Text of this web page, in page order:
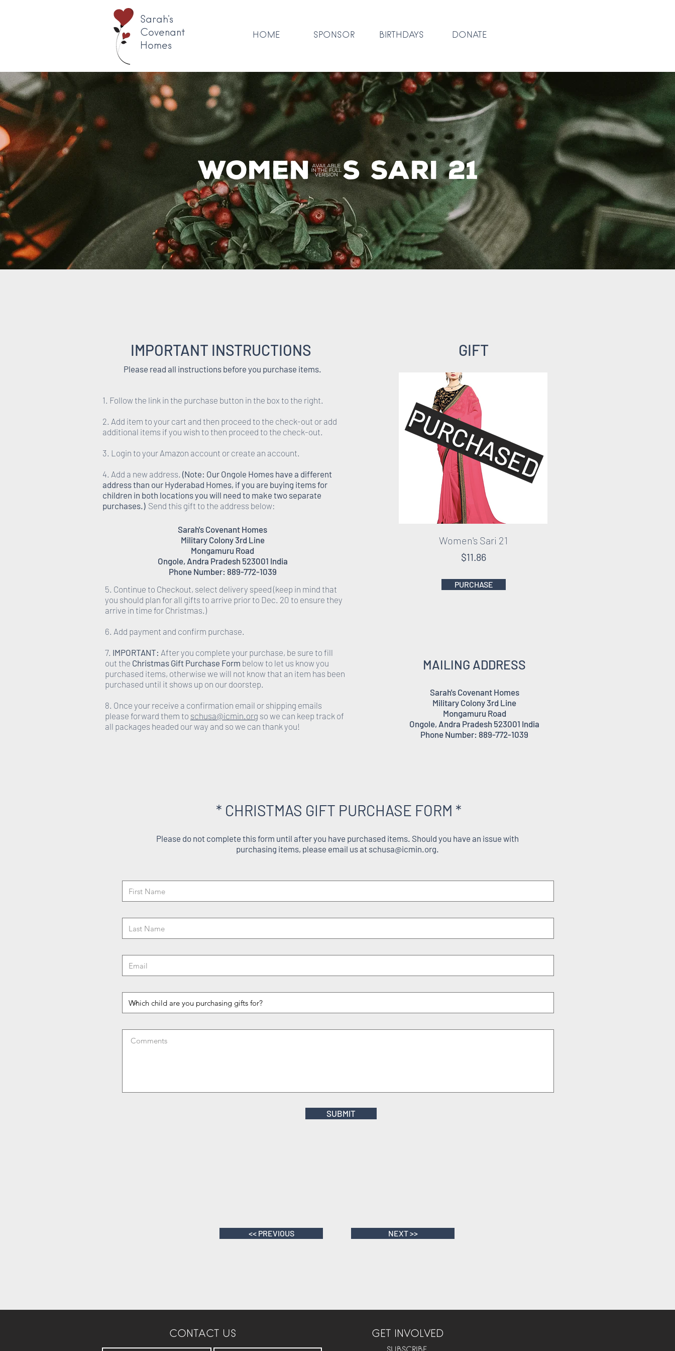
Sarah's
Covenant
Homes
HOME SPONSOR BIRTHDAYS DONATE
DONATE
Women's Sari 21
IMPORTANT INSTRUCTIONS
Please read all instructions before you purchase items.
1. Follow the link in the purchase button in the box to the right.
2. Add item to your cart and then proceed to the check-out or add
additional items if you wish to then proceed to the check-out.
3. Login to your Amazon account or create an account.
4. Add a new address. (Note: Our Ongole Homes have a different
address than our Hyderabad Homes, if you are buying items for
children in both locations you will need to make two separate
purchases.) Send this gift to the address below:
Sarah's Covenant Homes
Military Colony 3rd Line
Mongamuru Road
Ongole, Andra Pradesh 523001 India
Phone Number: 889-772-1039
5. Continue to Checkout, select delivery speed (keep in mind that
you should plan for all gifts to arrive prior to Dec. 20 to ensure they
arrive in time for Christmas.)
6. Add payment and confirm purchase.
7. IMPORTANT: After you complete your purchase, be sure to fill
out the Christmas Gift Purchase Form below to let us know you
purchased items, otherwise we will not know that an item has been
purchased until it shows up on our doorstep.
8. Once your receive a confirmation email or shipping emails
please forward them to schusa@icmin.org so we can keep track of
all packages headed our way and so we can thank you!
GIFT
Women's Sari 21
$11.86
PURCHASE
MAILING ADDRESS
Sarah's Covenant Homes
Military Colony 3rd Line
Mongamuru Road
Ongole, Andra Pradesh 523001 India
Phone Number: 889-772-1039
PURCHASED
* CHRISTMAS GIFT PURCHASE FORM *
Please do not complete this form until after you have purchased items. Should you have an issue with
purchasing items, please email us at schusa@icmin.org.
SUBMIT
<< PREVIOUS NEXT >>
CONTACT US GET INVOLVED